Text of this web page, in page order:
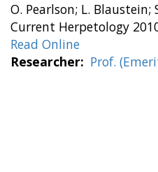
O. Pearlson; L. Blaustein;
Current Herpetology
Read Online
Researcher
Prof.